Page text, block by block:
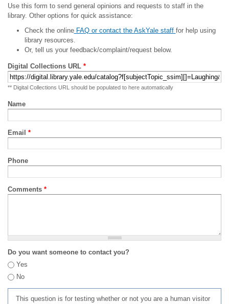
Use this form to send general opinions and requests to staff in the
library. Other options for quick assistance:
Check the onlineFAQ or contact the AskYale staff for help using
library resources.
Or, tell us your feedback/complaint/request below.
Digital Collections URL *
** Digital Collections URL should be populated to here automatically
Name
Email *
Phone
Comments *
Do you want someone to contact you?
Yes
No
This question is for testing whether or not you are a human visitor